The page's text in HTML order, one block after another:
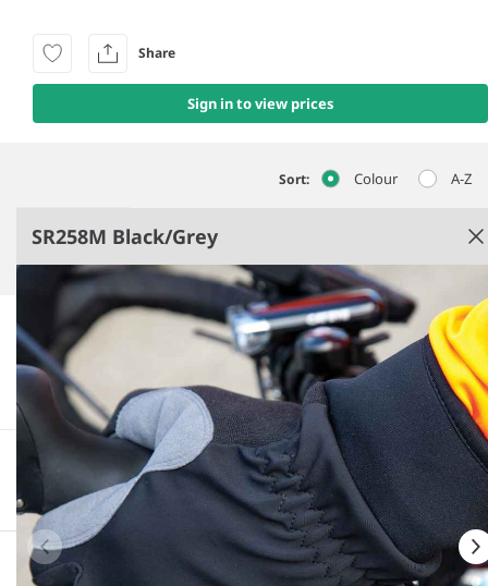
Sign in to view prices
Share
Sort: Colour A-Z
SR258M Black/Grey
Polyurethane palm patches for added grip.
Polyester inner padding.
Tear and release wrist strap.
More information
Downloadable images